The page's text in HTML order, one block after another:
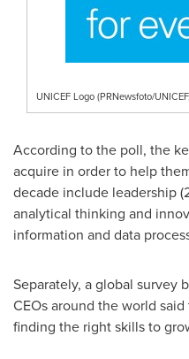
UNICEF Logo (PRNewsfoto/
According to the poll, the
acquire in order to help
decade include leadership
analytical thinking and
information and data
Separately, a global survey
CEOs around the world
finding the right skills to